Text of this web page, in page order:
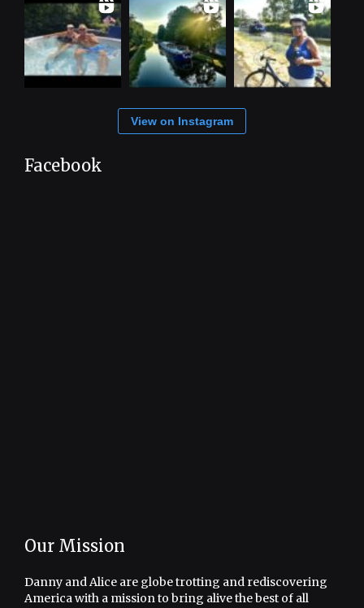
View on Instagram
Facebook
Our Mission
Danny and Alice are globe trotting and rediscovering
America with a mission to bring alive the best of all